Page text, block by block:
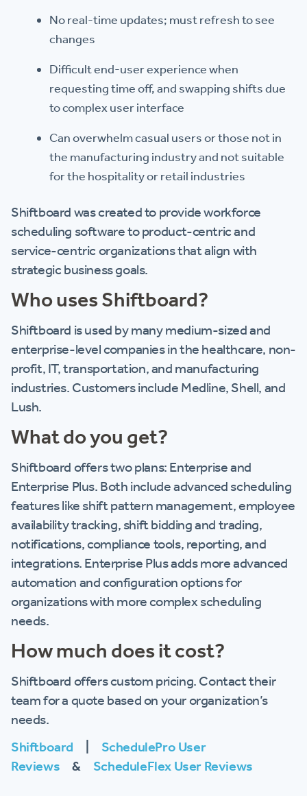
No real-time updates; must refresh to see
changes
Difficult end-user experience when
requesting time off, and swapping shifts due
to complex user interface
Can overwhelm casual users or those not in
the manufacturing industry and not suitable
for the hospitality or retail industries
Shiftboard was created to provide workforce
scheduling software to product-centric and
service-centric organizations that align with
strategic business goals.
Who uses Shiftboard?
Shiftboard is used by many medium-sized and
enterprise-level companies in the healthcare, non-
profit, IT, transportation, and manufacturing
industries. Customers include Medline, Shell, and
Lush.
What do you get?
Shiftboard offers two plans: Enterprise and
Enterprise Plus. Both include advanced scheduling
features like shift pattern management, employee
availability tracking, shift bidding and trading,
notifications, compliance tools, reporting, and
integrations. Enterprise Plus adds more advanced
automation and configuration options for
organizations with more complex scheduling
needs.
How much does it cost?
Shiftboard offers custom pricing. Contact their
team for a quote based on your organization’s
needs.
Shiftboard
SchedulePro User
Reviews & ScheduleFlex User Reviews